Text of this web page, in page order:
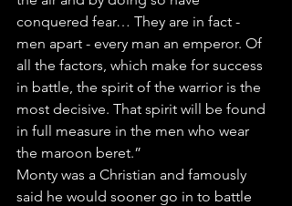
conquered fear… They are in fact -
men apart - every man an emperor. Of
all the factors, which make for success
in battle, the spirit of the warrior is the
most decisive. That spirit will be found
in full measure in the men who wear
the maroon beret.”
Monty was a Christian and famously
said he would sooner go in to battle